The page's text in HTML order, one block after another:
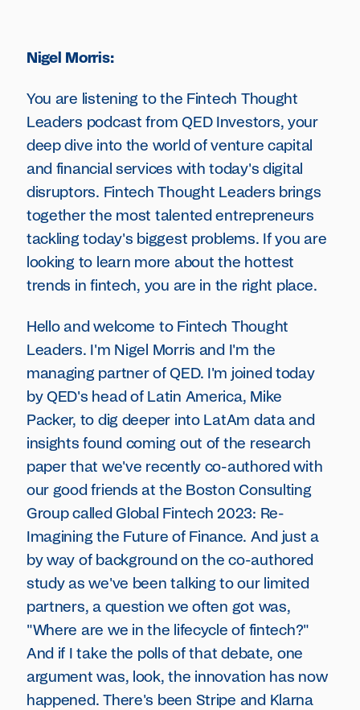
Nigel Morris:
You are listening to the Fintech Thought
Leaders podcast from QED Investors, your
deep dive into the world of venture capital
and financial services with today's digital
disruptors. Fintech Thought Leaders brings
together the most talented entrepreneurs
tackling today's biggest problems. If you are
looking to learn more about the hottest
trends in fintech, you are in the right place.
Hello and welcome to Fintech Thought
Leaders. I'm Nigel Morris and I'm the
managing partner of QED. I'm joined today
by QED's head of Latin America, Mike
Packer, to dig deeper into LatAm data and
insights found coming out of the research
paper that we've recently co-authored with
our good friends at the Boston Consulting
Group called Global Fintech 2023: Re-
Imagining the Future of Finance. And just a
by way of background on the co-authored
study as we've been talking to our limited
partners, a question we often got was,
"Where are we in the lifecycle of fintech?"
And if I take the polls of that debate, one
argument was, look, the innovation has now
happened. There's been Stripe and Klarna